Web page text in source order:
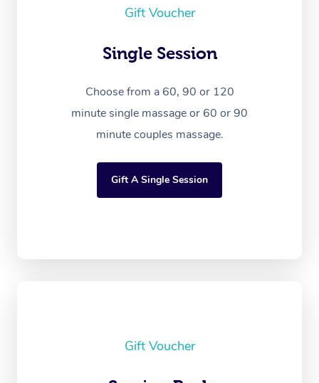
Gift Voucher
Single Session
Choose from a 60, 90 or 120
minute single massage or 60 or 90
minute couples massage.
Gift A Single Session
Gift Voucher